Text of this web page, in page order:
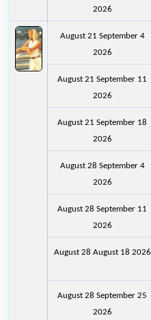
2026
August 21 September 4
2026
August 21 September 11
2026
August 21 September 18
2026
August 28 September 4
2026
August 28 September 11
2026
August 28 August 18 2026
August 28 September 25
2026